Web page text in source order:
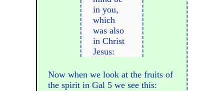
in you,
which
was also
in Christ
Jesus:
Now when we look at the fruits of
the spirit in Gal 5 we see this: